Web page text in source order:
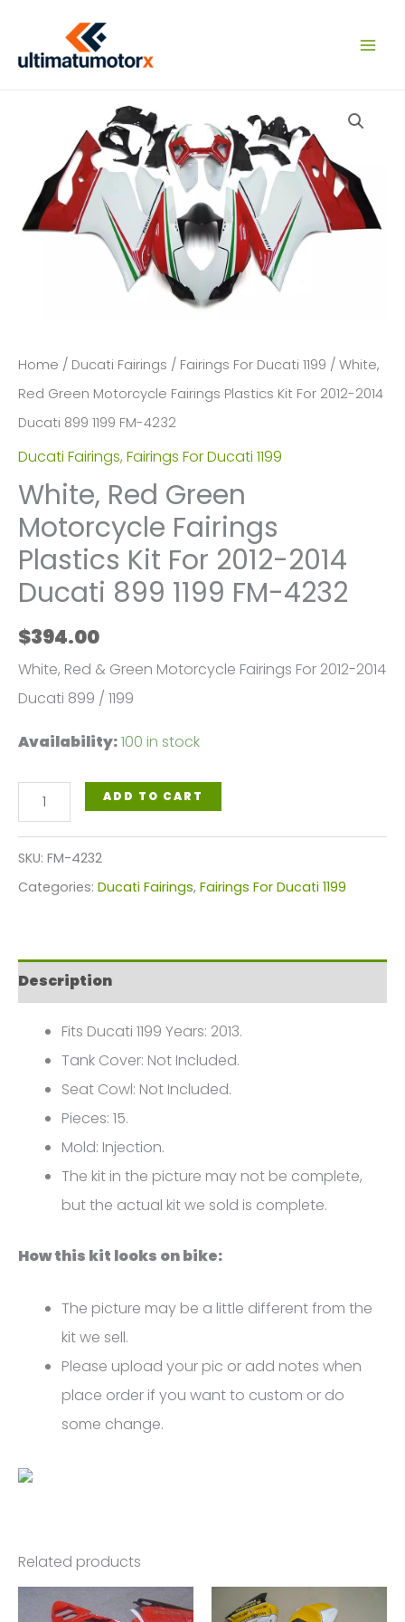
content
Home / Ducati Fairings / Fairings For Ducati 1199 / White,
Red Green Motorcycle Fairings Plastics Kit For 2012-2014
Ducati 899 1199 FM-4232
Ducati Fairings, Fairings For Ducati 1199
White, Red Green
Motorcycle Fairings
Plastics Kit For 2012-2014
Ducati 899 1199 FM-4232
$394.00
White, Red & Green Motorcycle Fairings For 2012-2014
Ducati 899 / 1199
Availability:100 in stock
White,
Red
Green
Motorcycle
Kit
For
2012-
2014
Ducati
ADD TO CART
SKU: FM-4232
Categories: Ducati Fairings, Fairings For Ducati 1199
Description
Fits Ducati 1199 Years: 2013.
Tank Cover: Not Included.
Seat Cowl: Not Included.
Pieces: 15.
Mold: Injection.
The kit in the picture may not be complete,
but the actual kit we sold is complete.
How this kit looks on bike:
The picture may be a little different from the
kit we sell.
Please upload your pic or add notes when
place order if you want to custom or do
some change.
Related products